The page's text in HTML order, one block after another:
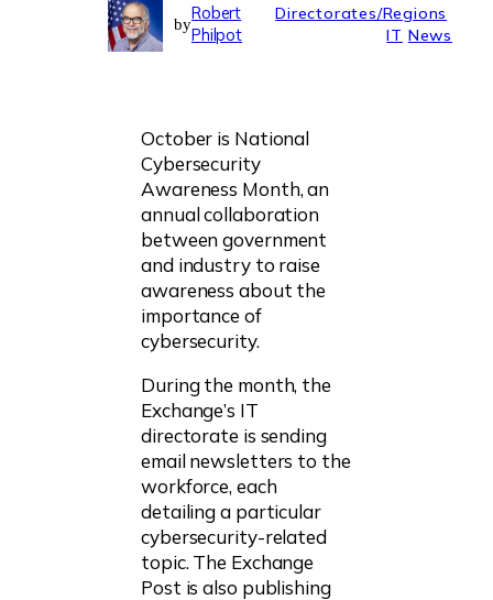
by
Robert
Philpot
Directorates/Regions
IT News
October is National
Cybersecurity
Awareness Month, an
annual collaboration
between government
and industry to raise
awareness about the
importance of
cybersecurity.
During the month, the
Exchange’s IT
directorate is sending
email newsletters to the
workforce, each
detailing a particular
cybersecurity-related
topic. The Exchange
Post is also publishing